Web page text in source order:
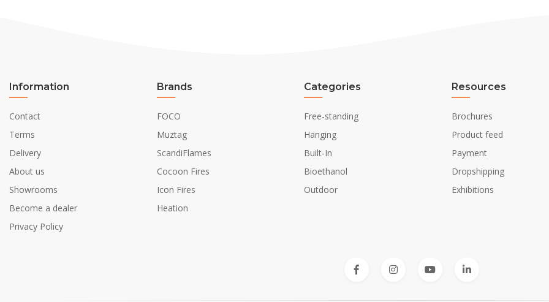
Information
Contact
Terms
Delivery
About us
Showrooms
Become a dealer
Privacy Policy
Brands
FOCO
Muztag
ScandiFlames
Cocoon Fires
Icon Fires
Heation
Categories
Free-standing
Hanging
Built-In
Bioethanol
Outdoor
Resources
Brochures
Product feed
Payment
Dropshipping
Exhibitions